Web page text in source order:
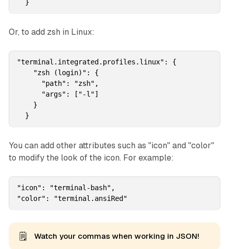
  }
Or, to add zsh in Linux:
"terminal.integrated.profiles.linux": {
    "zsh (login)": {
      "path": "zsh",
      "args": ["-l"]
    }
  }
You can add other attributes such as "icon" and "color"
to modify the look of the icon. For example:
"icon": "terminal-bash",
"color": "terminal.ansiRed"
🗒️ Watch your commas when working in JSON!